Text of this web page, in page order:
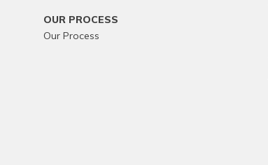
OUR PROCESS
Our Process